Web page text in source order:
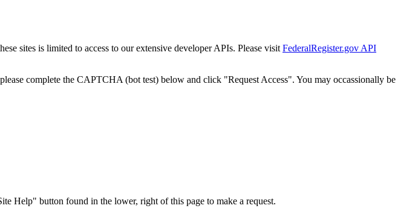
sites is limited to access to our extensive developer APIs. Please visit FederalRegister.gov API
complete the CAPTCHA (bot test) below and click "Request Access". You may occassionally be
Help" button found in the lower, right of this page to make a request.